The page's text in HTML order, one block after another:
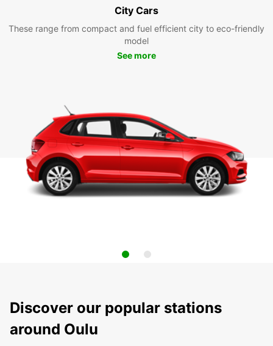
City Cars
These range from compact and fuel efficient city to eco-friendly
model
See more
Discover our popular stations
around Oulu